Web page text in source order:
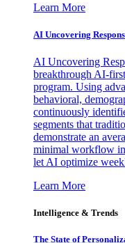
Learn More
AI Uncovering
AI Uncovering
breakthrough AI-
program. Using
behavioral,
continuously
segments that
demonstrate an
minimal workflow
let AI optimize
Learn More
Intelligence & Trends
The State of